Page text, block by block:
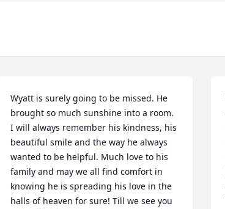
Wyatt is surely going to be missed. He
brought so much sunshine into a room.
I will always remember his kindness, his
beautiful smile and the way he always
wanted to be helpful. Much love to his
family and may we all find comfort in
knowing he is spreading his love in the
halls of heaven for sure! Till we see you